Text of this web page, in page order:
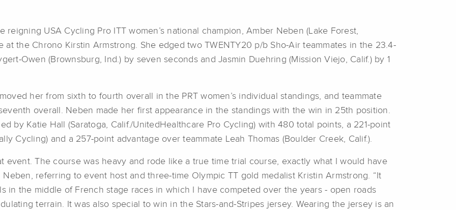
reigning USA Cycling Pro ITT women’s national champion, Amber Neben (Lake Forest,
at the Chrono Kirstin Armstrong. She edged two TWENTY20 p/b Sho-Air teammates in the 23.4-
Owen (Brownsburg, Ind.) by seven seconds and Jasmin Duehring (Mission Viejo, Calif.) by 1
her from sixth to fourth overall in the PRT women’s individual standings, and teammate
overall. Neben made her first appearance in the standings with the win in 25th position.
by Katie Hall (Saratoga, Calif./UnitedHealthcare Pro Cycling) with 480 total points, a 221-point
Cycling) and a 257-point advantage over teammate Leah Thomas (Boulder Creek, Calif.).
event. The course was heavy and rode like a true time trial course, exactly what I would have
referring to event host and three-time Olympic TT gold medalist Kristin Armstrong. “It
in the middle of French stage races in which I have competed over the years - open roads
terrain. It was also special to win in the Stars-and-Stripes jersey. Wearing the jersey is an